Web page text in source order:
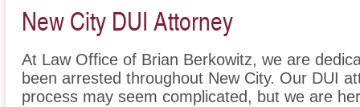
New City DUI Attorney
At Law Office of Brian Berkowitz, we are
been arrested throughout New City. Our DUI
process may seem complicated, but we are